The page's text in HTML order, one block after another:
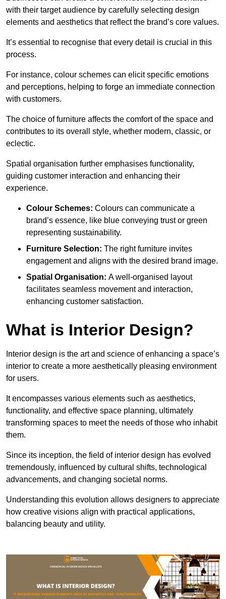
with their target audience by carefully selecting design
elements and aesthetics that reflect the brand’s core values.
It’s essential to recognise that every detail is crucial in this
process.
For instance, colour schemes can elicit specific emotions
and perceptions, helping to forge an immediate connection
with customers.
The choice of furniture affects the comfort of the space and
contributes to its overall style, whether modern, classic, or
eclectic.
Spatial organisation further emphasises functionality,
guiding customer interaction and enhancing their
experience.
Colour Schemes: Colours can communicate a
brand’s essence, like blue conveying trust or green
representing sustainability.
Furniture Selection: The right furniture invites
engagement and aligns with the desired brand image.
Spatial Organisation: A well-organised layout
facilitates seamless movement and interaction,
enhancing customer satisfaction.
What is Interior Design?
Interior design is the art and science of enhancing a space’s
interior to create a more aesthetically pleasing environment
for users.
It encompasses various elements such as aesthetics,
functionality, and effective space planning, ultimately
transforming spaces to meet the needs of those who inhabit
them.
Since its inception, the field of interior design has evolved
tremendously, influenced by cultural shifts, technological
advancements, and changing societal norms.
Understanding this evolution allows designers to appreciate
how creative visions align with practical applications,
balancing beauty and utility.